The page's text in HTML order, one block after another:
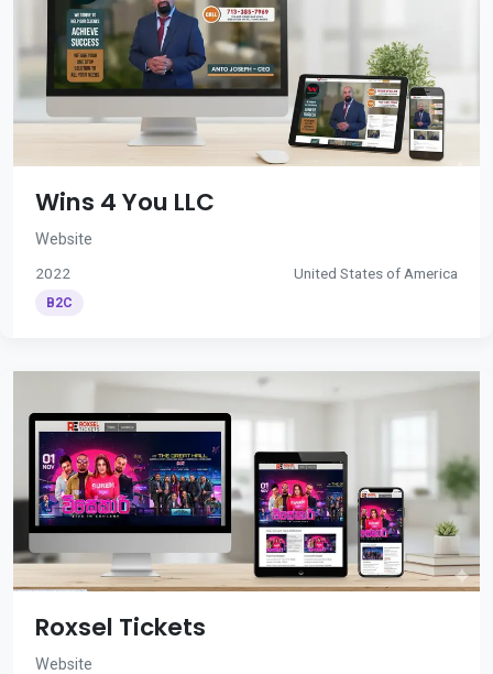
Wins 4 You LLC
Website
2022 United States of America
B2C
Roxsel Tickets
Website